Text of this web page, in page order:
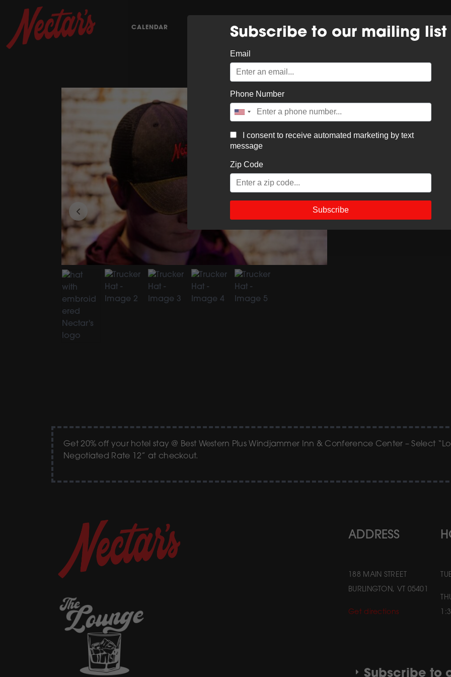
Subscribe to our mailing list
Email
Phone Number
I consent to receive automated marketing by text
message
Zip Code
Subscribe
CALENDAR EAT & DRINK PERFORM CATERING & EVENTS HISTORY
Get 20% off your hotel stay @ Best Western Plus Windjammer Inn & Conference Center – Select
Negotiated Rate 12” at checkout.
ADDRESS
188 MAIN STREET
BURLINGTON, VT 05401
Get directions
Subscribe to